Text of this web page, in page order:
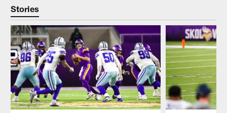
Cowboys
game
during
Week
11.
Stories